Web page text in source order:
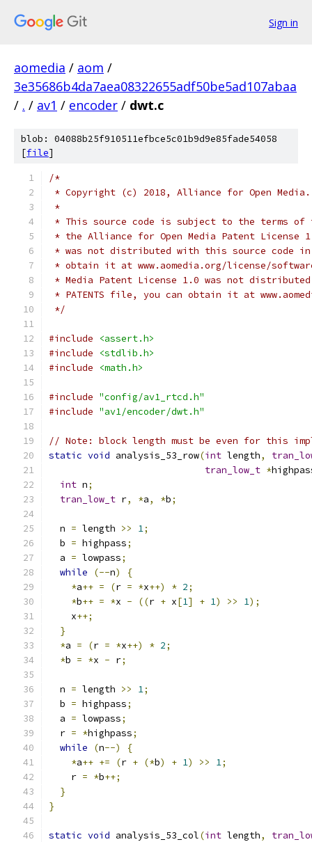
Sign in
aomedia / aom /
3e35686b4da7aea08322655adf50be5ad107abaa
/ . / av1 / encoder / dwt.c
blob: 04088b25f910511efbce5c01b9d9e85fade54058
[file]
/*
* Copyright (c) 2018, Alliance for Open
*
* This source code is subject to the terms of
* the Alliance for Open Media Patent License
* was not distributed with this source code in
* obtain it at www.aomedia.org/license/
* Media Patent License 1.0 was not
* PATENTS file, you can obtain it at
*/
#include
<assert.h>
#include
<stdlib.h>
#include
<math.h>
#include "config/av1_rtcd.h"
#include "av1/encoder/dwt.h"
// Note: block length must be even for this
static void analysis_53_row(int length,
tran_low_t *
int n;
tran_low_t r, *a, *b;
  n
= length >> 1;
  b
= highpass;
  a
= lowpass;
while
(--n)
{
*a++ = (r = *x++) * 2;
*b++ = *x - ((r + x[1] + 1) >> 1);
    x
++;
}
*a = (r = *x++) * 2;
*b = *x - r;
  n
= length >> 1;
  b
= highpass;
  a
= lowpass;
  r
= *highpass;
while
(n--)
{
*a++ += (r + (*b) + 1) >> 1;
    r
= *b++;
}
}
static void analysis_53_col(int length,